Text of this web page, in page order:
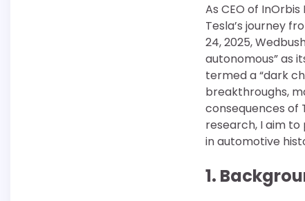
As CEO of
Tesla’s journey
24, 2025,
autonomous” as
termed a “dark
breakthroughs,
consequences of
research, I aim
in automotive
1.